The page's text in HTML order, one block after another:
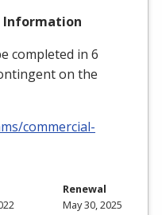
Information
completed in 6
on the
commercial-
Renewal
May 30, 2025